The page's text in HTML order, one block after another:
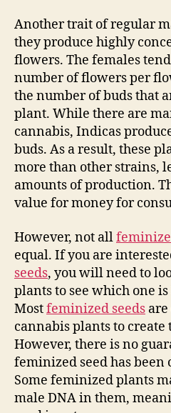
Another trait of regular
they produce highly
flowers. The females
number of flowers per
the number of buds that
plant. While there are
cannabis, Indicas
buds. As a result, these
more than other strains,
amounts of production.
value for money for
However, not all
equal. If you are
seeds, you will need to
plants to see which one
Mostfeminized seeds
cannabis plants to
However, there is no
feminized seed has been
Some feminized plants
male DNA in them,